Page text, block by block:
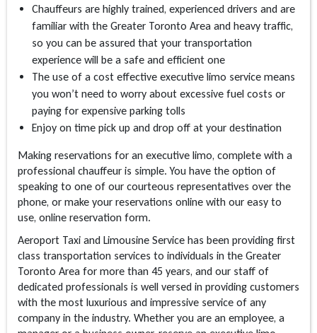
Chauffeurs are highly trained, experienced drivers and are
familiar with the Greater Toronto Area and heavy traffic,
so you can be assured that your transportation
experience will be a safe and efficient one
The use of a cost effective executive limo service means
you won’t need to worry about excessive fuel costs or
paying for expensive parking tolls
Enjoy on time pick up and drop off at your destination
Making reservations for an executive limo, complete with a
professional chauffeur is simple. You have the option of
speaking to one of our courteous representatives over the
phone, or make your reservations online with our easy to
use, online reservation form.
Aeroport Taxi and Limousine Service has been providing first
class transportation services to individuals in the Greater
Toronto Area for more than 45 years, and our staff of
dedicated professionals is well versed in providing customers
with the most luxurious and impressive service of any
company in the industry. Whether you are an employee, a